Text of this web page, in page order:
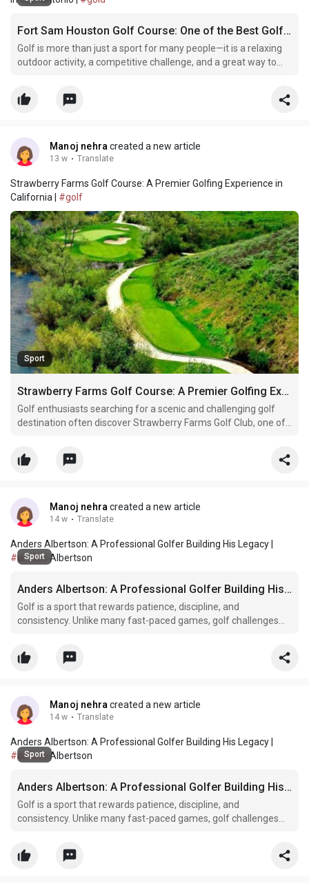
Fort Sam Houston Golf Course: One of the Best Golf Destinations in San Antonio
Golf is more than just a sport for many people—it is a relaxing
outdoor activity, a competitive challenge, and a great way to
destination that continues to attract players year after year is
the Fort Sam Houston Golf Course. Kn
Manoj nehracreated a new article
13 w · Translate
Strawberry Farms Golf Course: A Premier Golfing Experience in
California | #golf
Sport
Strawberry Farms Golf Course: A Premier Golfing Experience in California
Golf enthusiasts searching for a scenic and challenging golf
destination often discover Strawberry Farms Golf Club, one of
rolling fairways, peaceful lakes, canyon l
Manoj nehra created a new article
14 w · Translate
Anders Albertson: A Professional Golfer Building His Legacy |
#anders Albertson
Sport
Anders Albertson: A Professional Golfer Building His Legacy
Golf is a sport that rewards patience, discipline, and
consistency. Unlike many fast-paced games, golf challenges
golfers working hard to establish themselves in the prof
Manoj nehra created a new article
14 w · Translate
Anders Albertson: A Professional Golfer Building His Legacy |
#anders Albertson
Sport
Anders Albertson: A Professional Golfer Building His Legacy
Golf is a sport that rewards patience, discipline, and
consistency. Unlike many fast-paced games, golf challenges
golfers working hard to establish themselves in the prof